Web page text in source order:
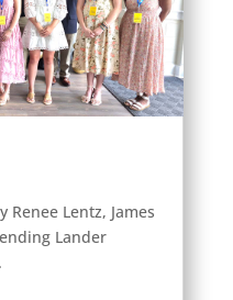
Lentz, James
Lander